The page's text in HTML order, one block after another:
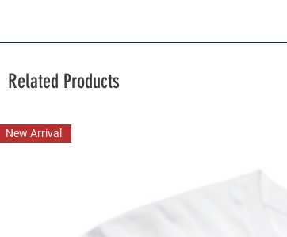
Related Products
New Arrival